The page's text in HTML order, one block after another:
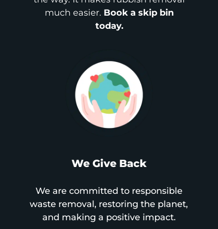
much easier. Book a skip bin
today.
We Give Back
We are committed to responsible
waste removal, restoring the planet,
and making a positive impact.